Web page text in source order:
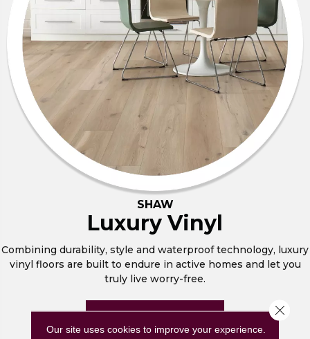
SHAW
Luxury Vinyl
Combining durability, style and waterproof technology, luxury
vinyl floors are built to endure in active homes and let you
truly live worry-free.
Our site uses cookies to improve your experience.
Close